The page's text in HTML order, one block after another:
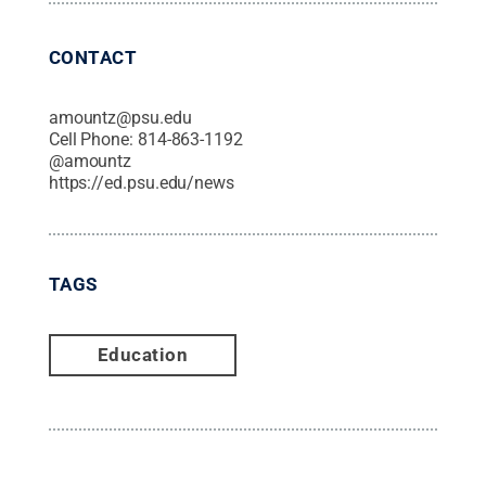
CONTACT
amountz@psu.edu
Cell Phone: 814-863-1192
@amountz
https://ed.psu.edu/news
TAGS
Education